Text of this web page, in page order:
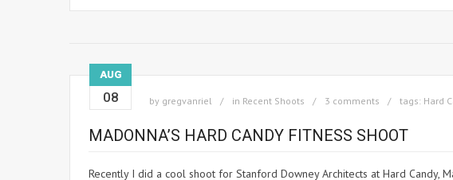
AUG
08 by gregvanriel in Recent Shoots 3 comments tags: Hard
MADONNA’S HARD CANDY FITNESS SHOOT
Recently I did a cool shoot for Stanford Downey Architects at Hard Candy,